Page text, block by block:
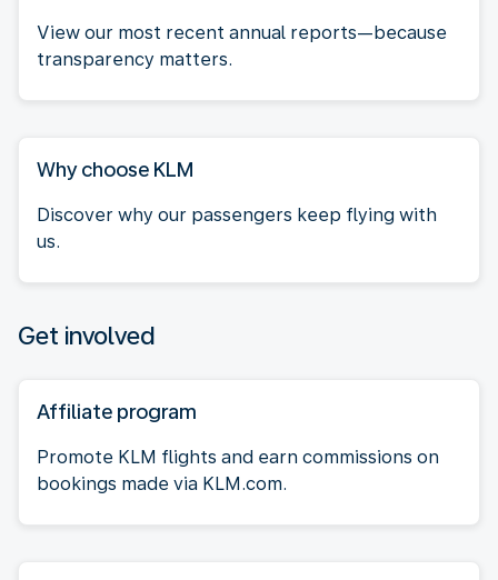
View our most recent annual reports—because
transparency matters.
Why choose KLM
Discover why our passengers keep flying with
us.
Get involved
Affiliate program
Promote KLM flights and earn commissions on
bookings made via KLM.com.